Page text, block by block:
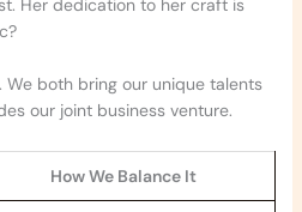
Her dedication to her craft is
We both bring our unique talents
our joint business venture.
How We Balance It